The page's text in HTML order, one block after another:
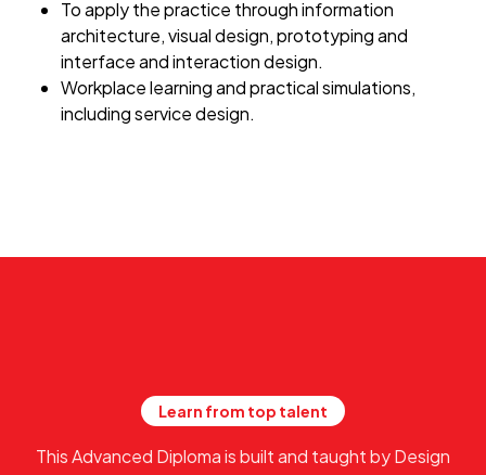
To apply the practice through information
architecture, visual design, prototyping and
interface and interaction design.
Workplace learning and practical simulations,
including service design.
Learn from top talent
This Advanced Diploma is built and taught by Design